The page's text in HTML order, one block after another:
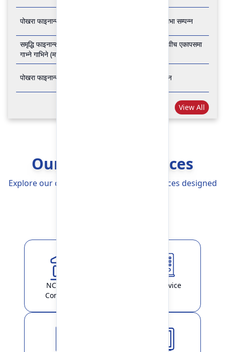
पोखरा फाइनान्स लिमिटेडको २८औं र २९औं वार्षिक साधारण सभा सम्पन्न
समृद्धि फाइनान्स कम्पनी लिमिटेड र पोखरा फाइनान्स लिमिटेड वीच एकापसमा
गाभ्ने गाभिने (मर्जर) सम्बन्धी समझदारी पत्रमा हस्ताक्षर सम्पन्न
पोखरा फाइनान्स लिमिटेडको २७औँ वार्षिक साधारण सभा सम्पन्न
View All
Our Banking Services
Explore our comprehensive Banking Services designed
NCHL-IPS /
ConnectIPS
ATM Service